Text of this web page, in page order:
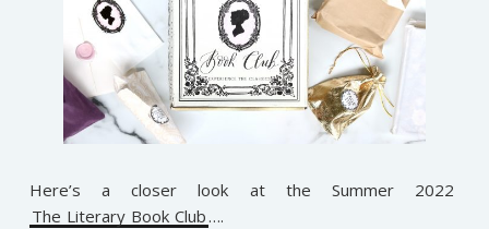
Here’s a closer look at the Summer 2022
The Literary Book Club….